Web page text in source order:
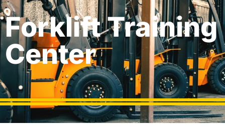
Forklift Training
Center